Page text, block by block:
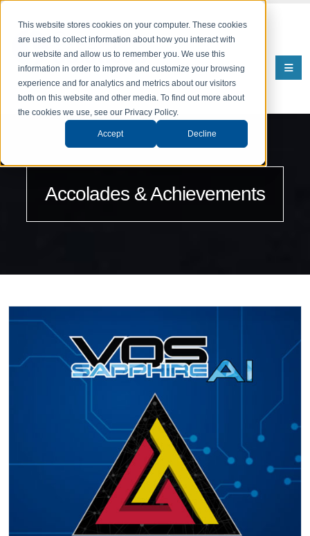
This website stores cookies on your computer. These cookies
are used to collect information about how you interact with
our website and allow us to remember you. We use this
information in order to improve and customize your browsing
experience and for analytics and metrics about our visitors
both on this website and other media. To find out more about
the cookies we use, see our Privacy Policy.
Accept Decline
Accolades & Achievements